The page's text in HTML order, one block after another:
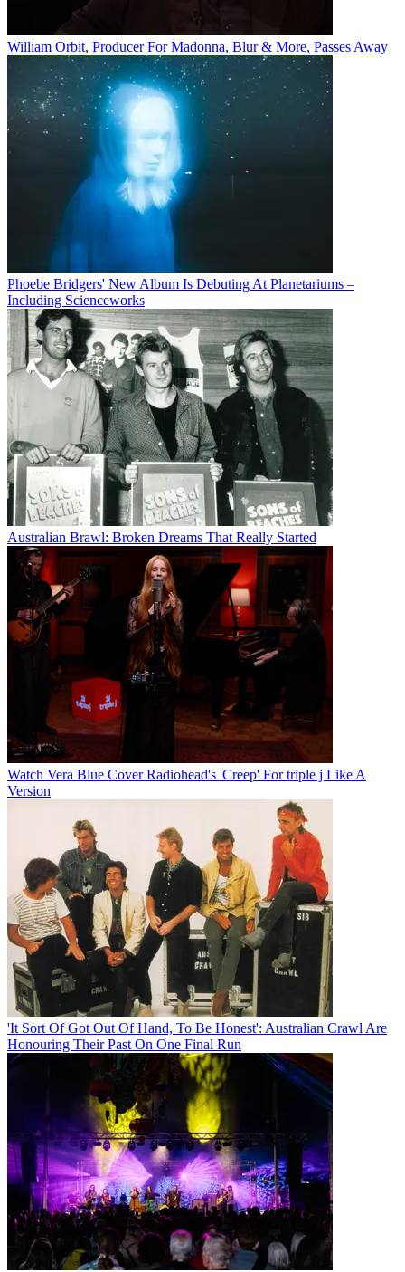
William Orbit, Producer For Madonna, Blur & More, Passes Away
Phoebe Bridgers' New Album Is Debuting At Planetariums –
Including Scienceworks
Australian Brawl: Broken Dreams That Really Started
Watch Vera Blue Cover Radiohead's 'Creep' For triple j Like A
Version
'It Sort Of Got Out Of Hand, To Be Honest': Australian Crawl Are
Honouring Their Past On One Final Run